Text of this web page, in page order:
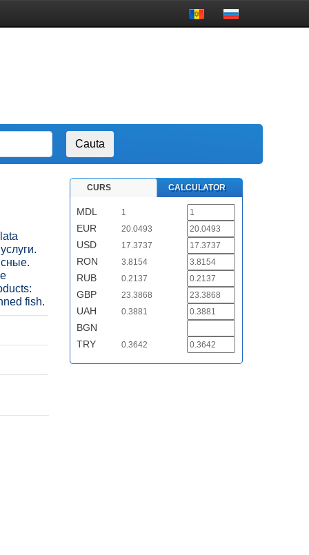
fish.
CURS CALCULATOR
MDL 1
EUR 20.0493
USD 17.3737
RON 3.8154
RUB 0.2137
GBP 23.3868
UAH 0.3881
BGN
TRY
0.3642